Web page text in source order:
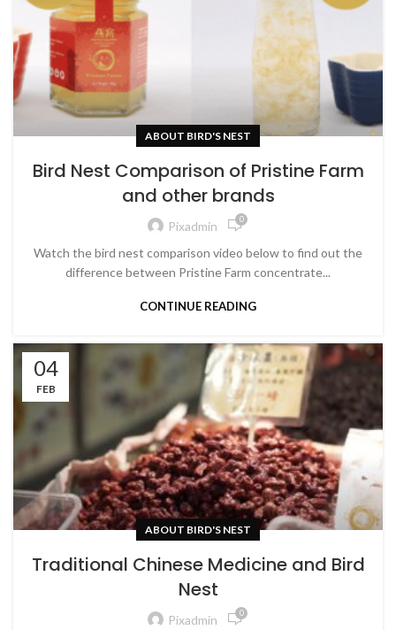
ABOUT BIRD'S NEST
Bird Nest Comparison of Pristine Farm
and other brands
Pixadmin 0
Watch the bird nest comparison video below to find out the
difference between Pristine Farm concentrate...
CONTINUE READING
04
FEB
ABOUT BIRD'S NEST
Traditional Chinese Medicine and Bird
Nest
Pixadmin 0